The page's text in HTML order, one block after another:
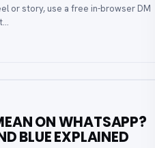
or story, use a free in-browser DM
ON WHATSAPP?
BLUE EXPLAINED